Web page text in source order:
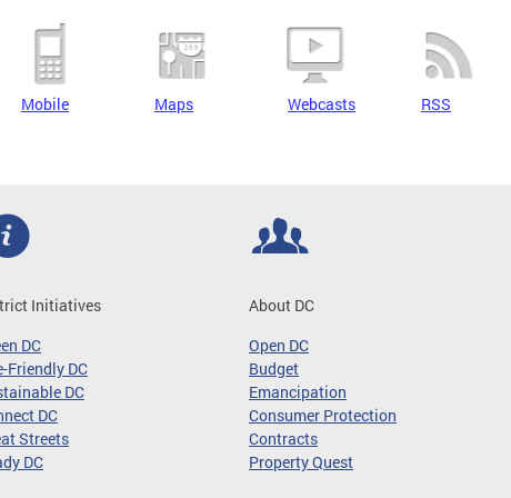
Mobile Maps Webcasts RSS
Initiatives
DC
Friendly DC
DC
DC
Streets
DC
About DC
Open DC
Budget
Emancipation
Consumer Protection
Contracts
Property Quest